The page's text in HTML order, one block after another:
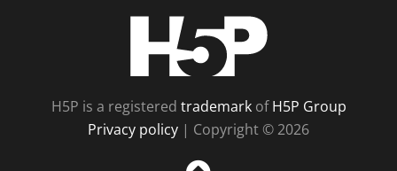
H5P is a registered trademarkofH5P Group
Privacy policy | Copyright © 2026